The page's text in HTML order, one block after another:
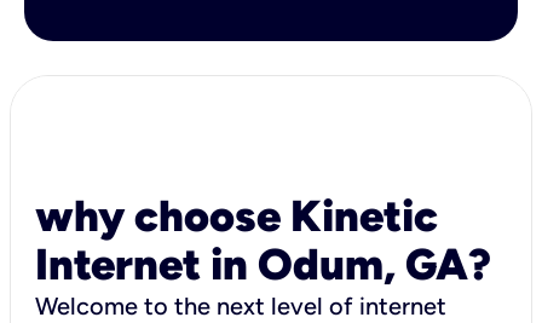
why choose Kinetic
Internet in Odum, GA?
Welcome to the next level of internet